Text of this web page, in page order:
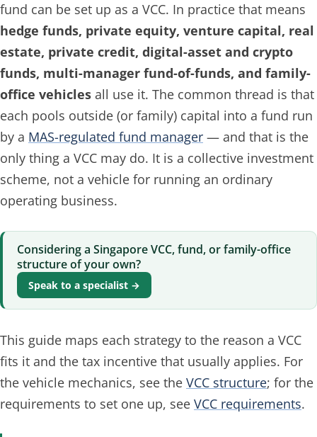
fund can be set up as a VCC. In practice that means
hedge funds, private equity, venture capital, real
estate, private credit, digital-asset and crypto
funds, multi-manager fund-of-funds, and family-
office vehicles all use it. The common thread is that
each pools outside (or family) capital into a fund run
by a MAS-regulated fund manager — and that is the
only thing a VCC may do. It is a collective investment
scheme, not a vehicle for running an ordinary
operating business.
Considering a Singapore VCC, fund, or family-office
structure of your own?
Speak to a specialist →
This guide maps each strategy to the reason a VCC
fits it and the tax incentive that usually applies. For
the vehicle mechanics, see the VCC structure; for the
requirements to set one up, see VCC requirements.